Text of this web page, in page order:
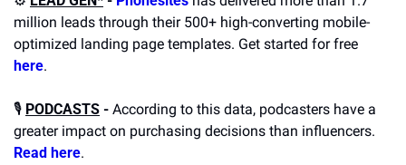
million leads through their 500+ high-converting mobile-
here.
🎙️ PODCASTS - According to this data, podcasters have a
Read here.